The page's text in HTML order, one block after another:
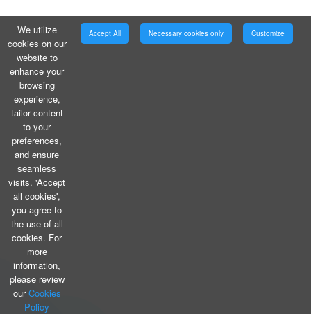
We utilize
cookies on our
website to
enhance your
browsing
experience,
tailor content
to your
preferences,
and ensure
seamless
visits. 'Accept
all cookies',
you agree to
the use of all
cookies. For
more
information,
please review
ourCookies
Policy
Accept All Necessary cookies only Customize